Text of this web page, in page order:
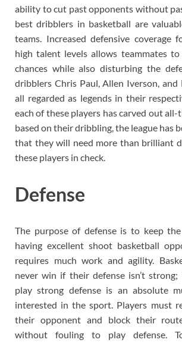
ability to cut past opponents without
best dribblers in basketball are
teams. Increased defensive coverage
high talent levels allows teammates
chances while also disturbing the
dribblers Chris Paul, Allen Iverson, and
all regarded as legends in their
each of these players has carved out all-
based on their dribbling, the league has
that they will need more than brilliant
these players in check.
Defense
The purpose of defense is to keep
having excellent shoot basketball
requires much work and agility.
never win if their defense isn’t
play strong defense is an absolute
interested in the sport. Players must
their opponent and block their
without fouling to play defense.